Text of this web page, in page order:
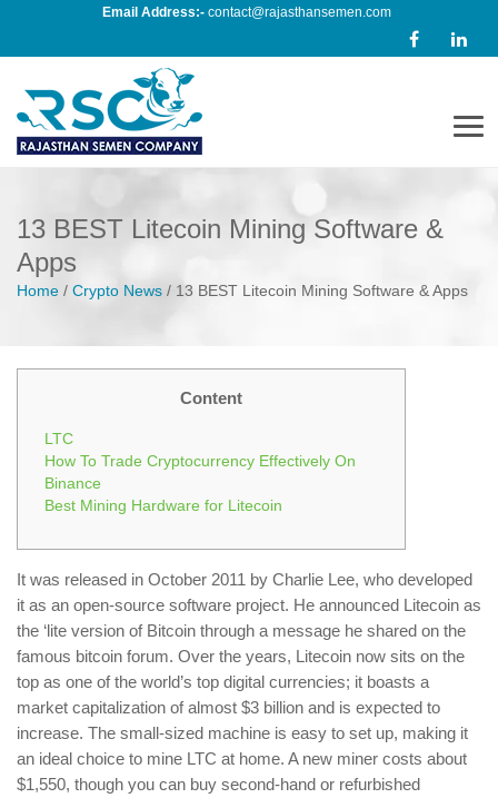
Email Address:- contact@rajasthansemen.com
13 BEST Litecoin Mining Software &
Apps
Home / Crypto News / 13 BEST Litecoin Mining Software & Apps
Content
LTC
How To Trade Cryptocurrency Effectively On
Binance
Best Mining Hardware for Litecoin
It was released in October 2011 by Charlie Lee, who developed
it as an open-source software project. He announced Litecoin as
the ‘lite version of Bitcoin through a message he shared on the
famous bitcoin forum. Over the years, Litecoin now sits on the
top as one of the world’s top digital currencies; it boasts a
market capitalization of almost $3 billion and is expected to
increase. The small-sized machine is easy to set up, making it
an ideal choice to mine LTC at home. A new miner costs about
$1,550, though you can buy second-hand or refurbished